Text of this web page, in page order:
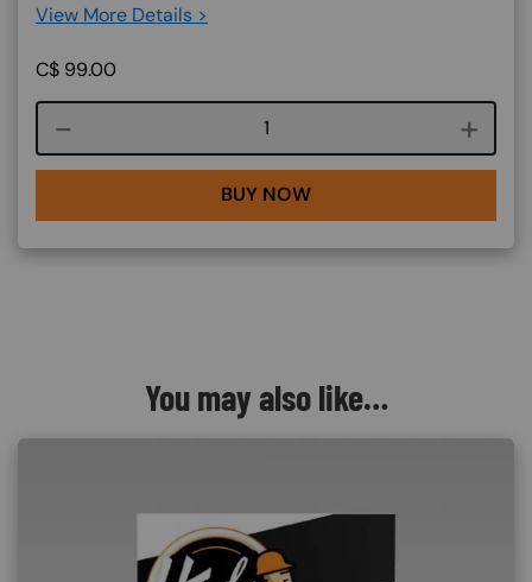
View More Details >
C$ 99.00
Course quantity
BUY NOW
You may also like…